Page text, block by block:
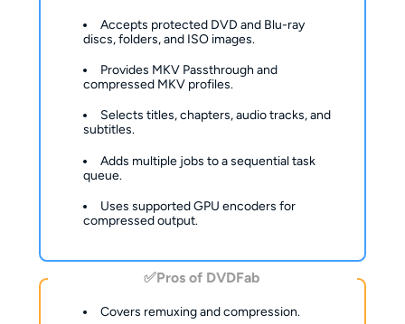
Accepts protected DVD and Blu-ray
discs, folders, and ISO images.
Provides MKV Passthrough and
compressed MKV profiles.
Selects titles, chapters, audio tracks, and
subtitles.
Adds multiple jobs to a sequential task
queue.
Uses supported GPU encoders for
compressed output.
✅Pros of DVDFab
Covers remuxing and compression.